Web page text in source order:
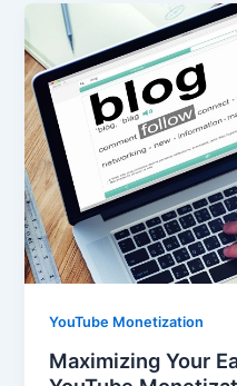
YouTube Monetization
Maximizing Your